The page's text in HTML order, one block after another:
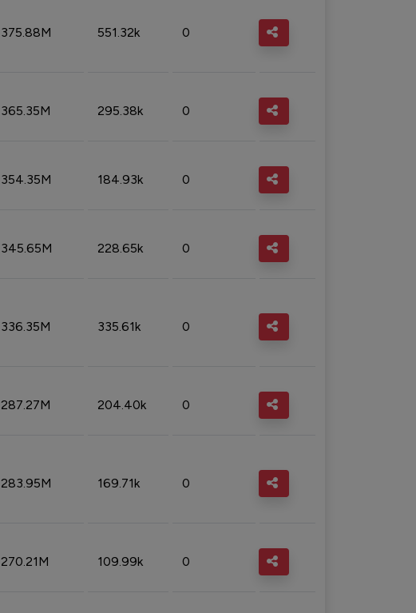
375.88M 551.32k 0
365.35M 295.38k 0
354.35M 184.93k 0
345.65M 228.65k 0
336.35M 335.61k 0
287.27M 204.40k 0
283.95M 169.71k 0
270.21M 109.99k 0